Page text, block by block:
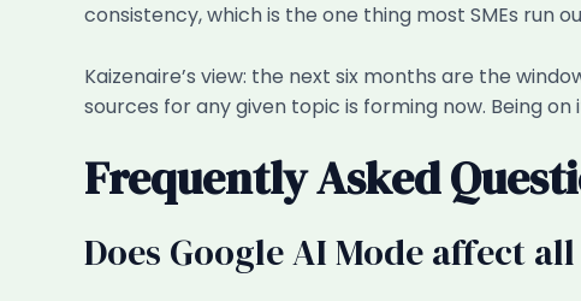
consistency, which is the one thing most SMEs run
Kaizenaire’s view: the next six months are the
sources for any given topic is forming now. Being
Frequently Asked
Does Google AI Mode affect